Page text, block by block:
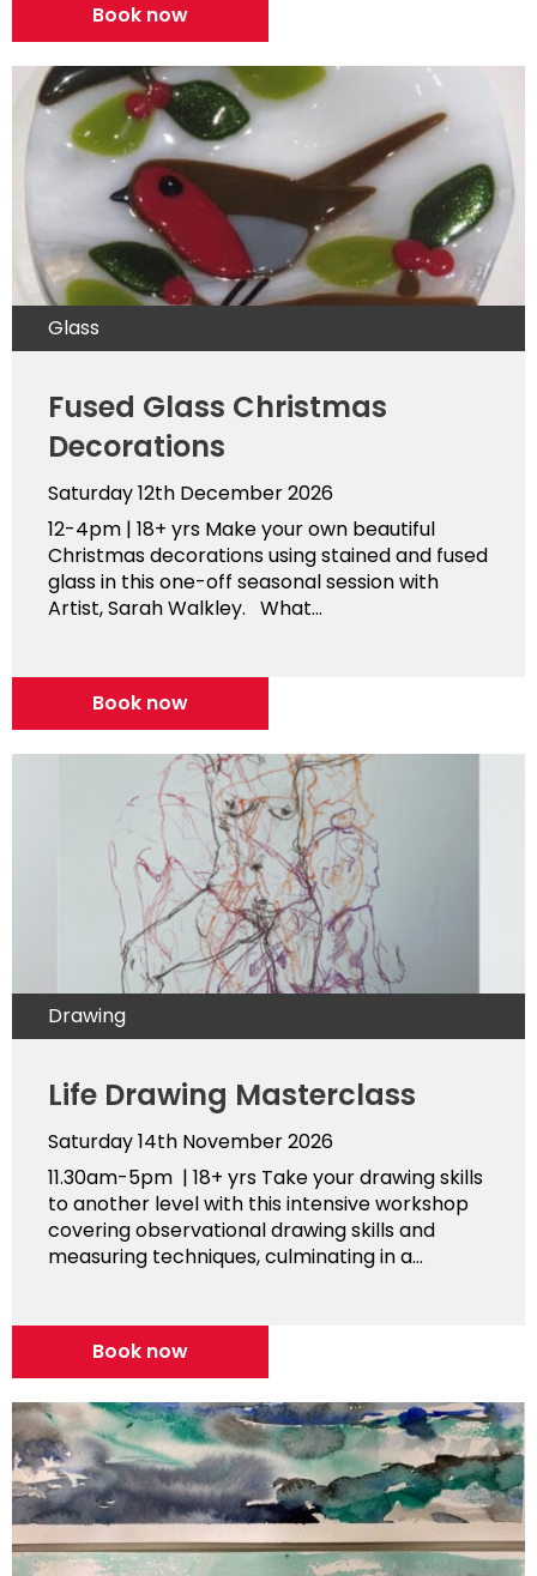
Book now
Glass
Fused Glass Christmas
Decorations
Saturday 12th December 2026
12-4pm | 18+ yrs Make your own beautiful
Christmas decorations using stained and fused
glass in this one-off seasonal session with
Artist, Sarah Walkley. What...
Book now
Drawing
Life Drawing Masterclass
Saturday 14th November 2026
11.30am-5pm | 18+ yrs Take your drawing skills
to another level with this intensive workshop
covering observational drawing skills and
measuring techniques, culminating in a...
Book now